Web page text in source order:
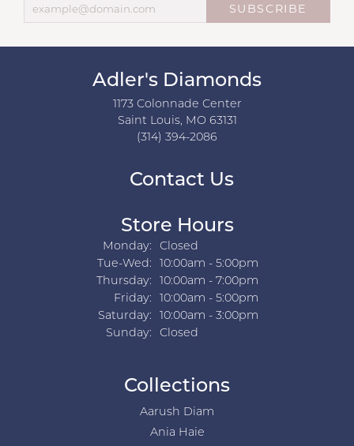
SUBSCRIBE
Adler's Diamonds
1173 Colonnade Center
Saint Louis, MO 63131
(314) 394-2086
Contact Us
Store Hours
Monday:
Closed
Tue-Wed:Tuesday - Wednesday:
10:00am - 5:00pm
Thursday:
10:00am - 7:00pm
Friday:
10:00am - 5:00pm
Saturday:
10:00am - 3:00pm
Sunday:
Closed
Collections
Aarush Diam
Ania Haie